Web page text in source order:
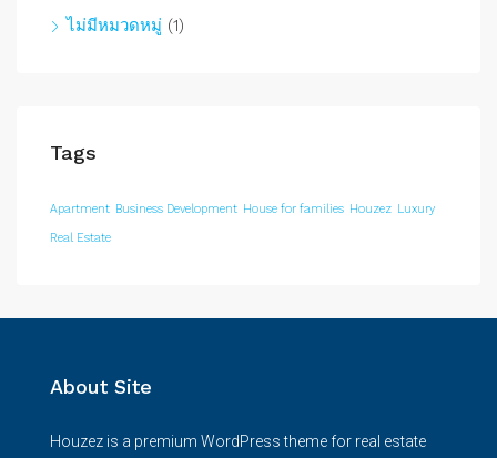
ไม่มีหมวดหมู่ (1)
Tags
Apartment Business Development House for families Houzez Luxury
Real Estate
About Site
Houzez is a premium WordPress theme for real estate